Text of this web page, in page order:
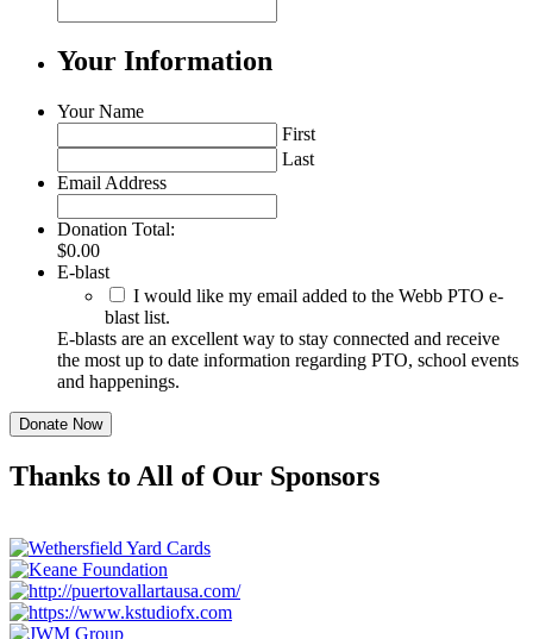
Your Information
Your Name
First
Last
Email Address
Donation Total:
$0.00
E-blast
I would like my email added to the Webb PTO e-
blast list.
E-blasts are an excellent way to stay connected and receive
the most up to date information regarding PTO, school events
and happenings.
Thanks to All of Our Sponsors